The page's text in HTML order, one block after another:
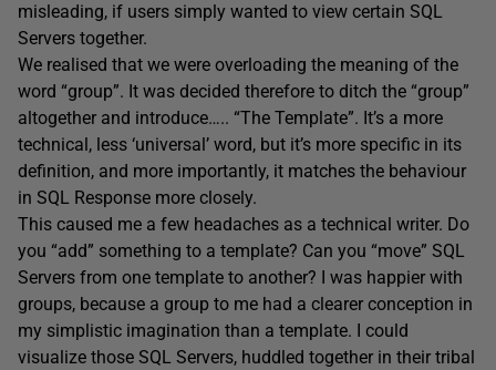
misleading, if users simply wanted to view certain SQL
Servers together.
We realised that we were overloading the meaning of the
word “group”. It was decided therefore to ditch the “group”
altogether and introduce….. “The Template”. It’s a more
technical, less ‘universal’ word, but it’s more specific in its
definition, and more importantly, it matches the behaviour
in SQL Response more closely.
This caused me a few headaches as a technical writer. Do
you “add” something to a template? Can you “move” SQL
Servers from one template to another? I was happier with
groups, because a group to me had a clearer conception in
my simplistic imagination than a template. I could
visualize those SQL Servers, huddled together in their tribal